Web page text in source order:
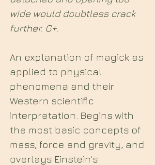
wide would doubtless crack
further. G+.
An explanation of magick as
applied to physical
phenomena and their
Western scientific
interpretation. Begins with
the most basic concepts of
mass, force and gravity, and
overlays Einstein's